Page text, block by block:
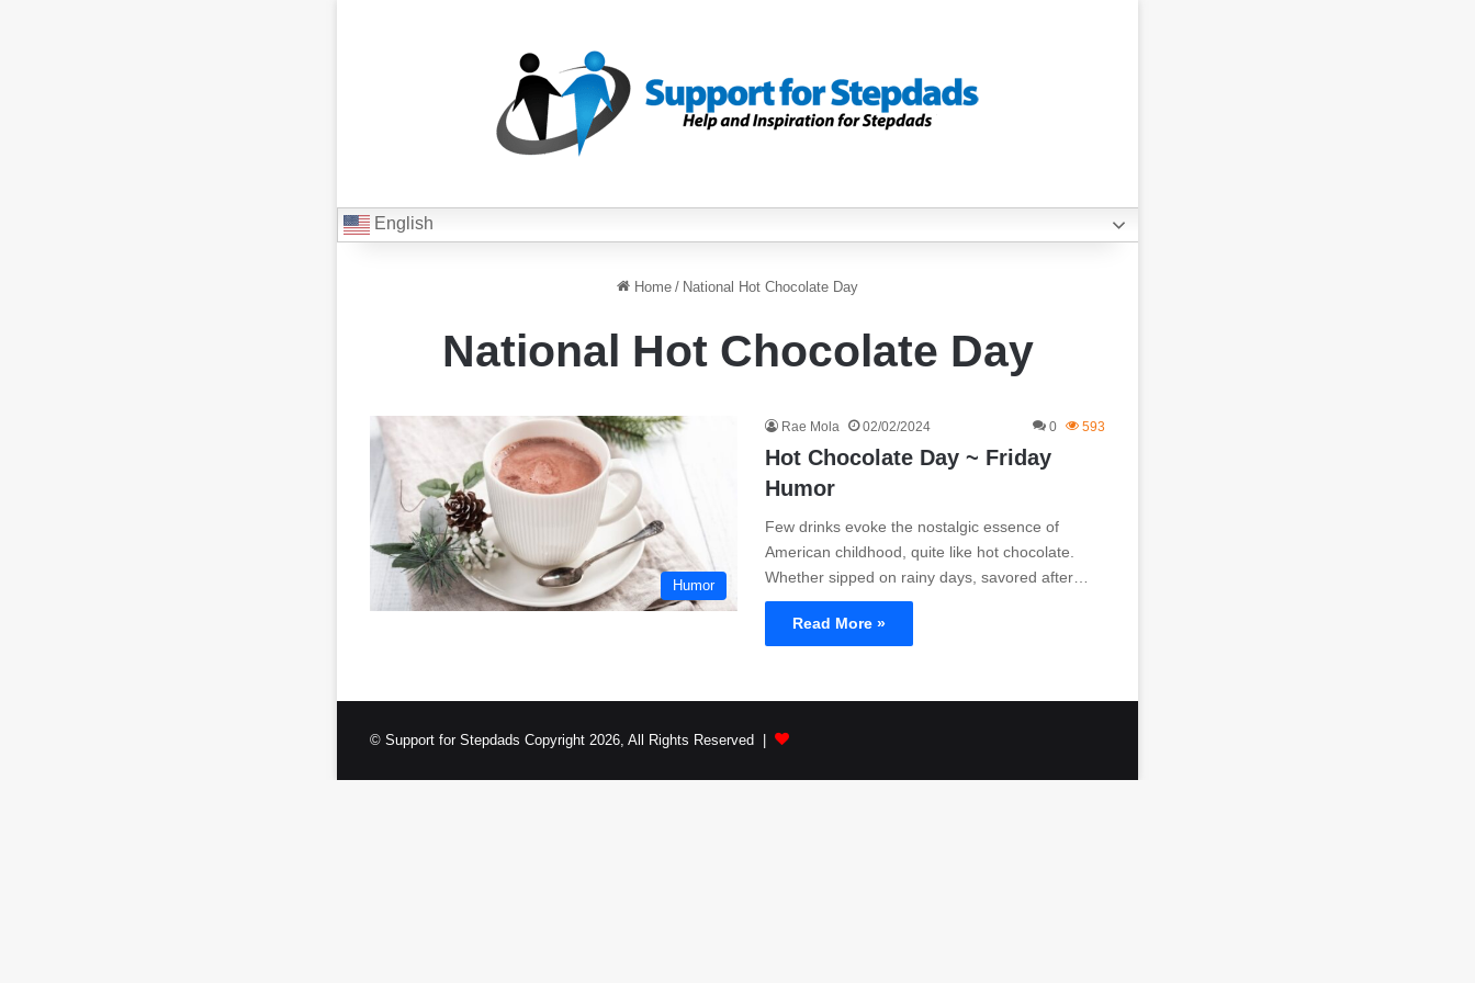
English
Home / National Hot Chocolate Day
National Hot Chocolate Day
Humor
Rae Mola 02/02/2024 0 593
Hot Chocolate Day ~ Friday
Humor
Few drinks evoke the nostalgic essence of
American childhood, quite like hot chocolate.
Whether sipped on rainy days, savored after…
Read More »
© Support for Stepdads Copyright 2026, All Rights Reserved |